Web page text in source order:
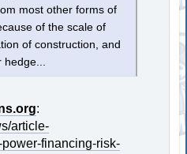
most other forms of
of the scale of
of construction, and
hedge...
:
article-
financing-risk-